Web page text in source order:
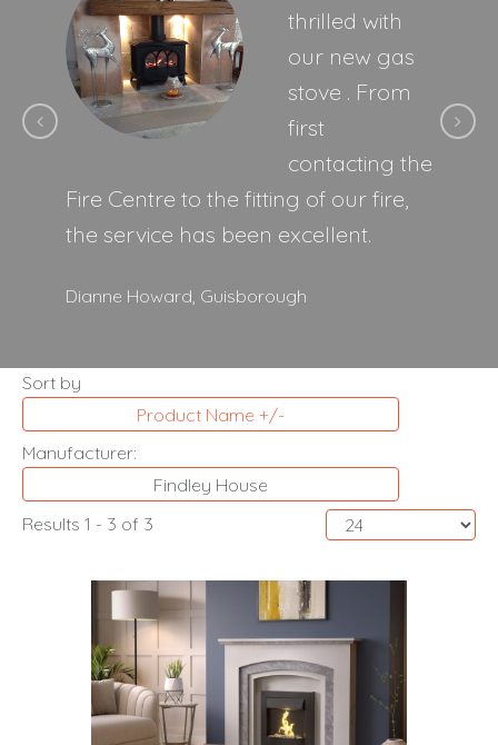
thrilled with
our new gas
stove . From
first
contacting the
Fire Centre to the fitting of our fire,
the service has been excellent.
Dianne Howard, Guisborough
Sort by
Product Name +/-
Manufacturer:
Findley House
Results 1 - 3 of 3